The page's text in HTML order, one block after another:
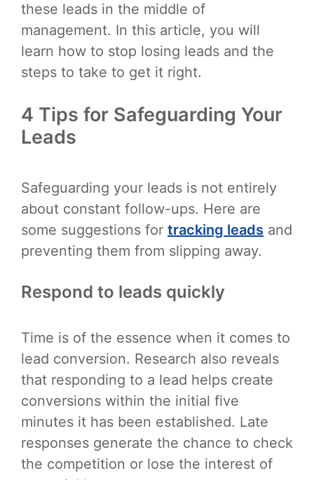
these leads in the middle of
management. In this article, you will
learn how to stop losing leads and the
steps to take to get it right.
4 Tips for Safeguarding Your
Leads
Safeguarding your leads is not entirely
about constant follow-ups. Here are
some suggestions for tracking leads and
preventing them from slipping away.
Respond to leads quickly
Time is of the essence when it comes to
lead conversion. Research also reveals
that responding to a lead helps create
conversions within the initial five
minutes it has been established. Late
responses generate the chance to check
the competition or lose the interest of